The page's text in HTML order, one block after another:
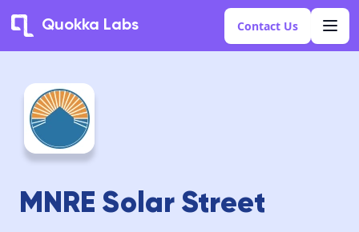
Quokka Labs Contact Us
MNRE Solar Street